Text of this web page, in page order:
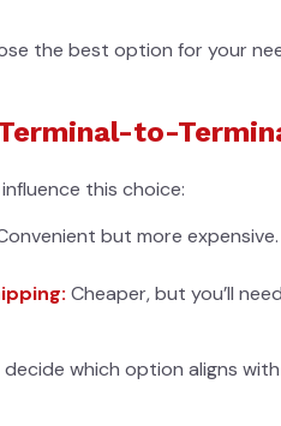
the best option for your
to-
this choice:
but more
Cheaper, but you’ll
which option aligns